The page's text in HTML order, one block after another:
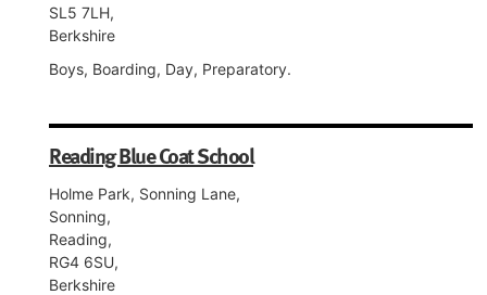
SL5 7LH,
Berkshire
Boys, Boarding, Day, Preparatory.
Reading Blue Coat School
Holme Park, Sonning Lane,
Sonning,
Reading,
RG4 6SU,
Berkshire